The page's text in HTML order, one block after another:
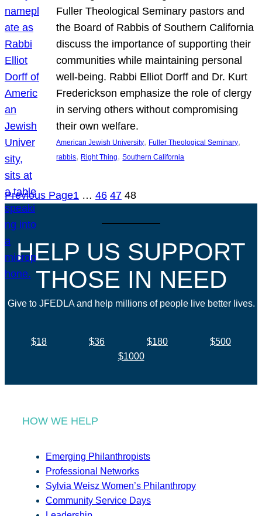
Fuller Theological Seminary pastors and
the Board of Rabbis of Southern California
discuss the importance of supporting their
communities while maintaining personal
well-being. Rabbi Elliot Dorff and Dr. Kurt
Frederickson emphasize the role of clergy
in serving others without compromising
their own welfare.
American Jewish University, Fuller Theological Seminary
rabbis, Right Thing, Southern California
Previous Page1 … 46 47 48
HELP US SUPPORT
THOSE IN NEED
Give to JFEDLA and help millions of people live better lives.
$18 $36 $180
$500
$1000
HOW WE HELP
Emerging Philanthropists
Professional Networks
Sylvia Weisz Women’s Philanthropy
Community Service Days